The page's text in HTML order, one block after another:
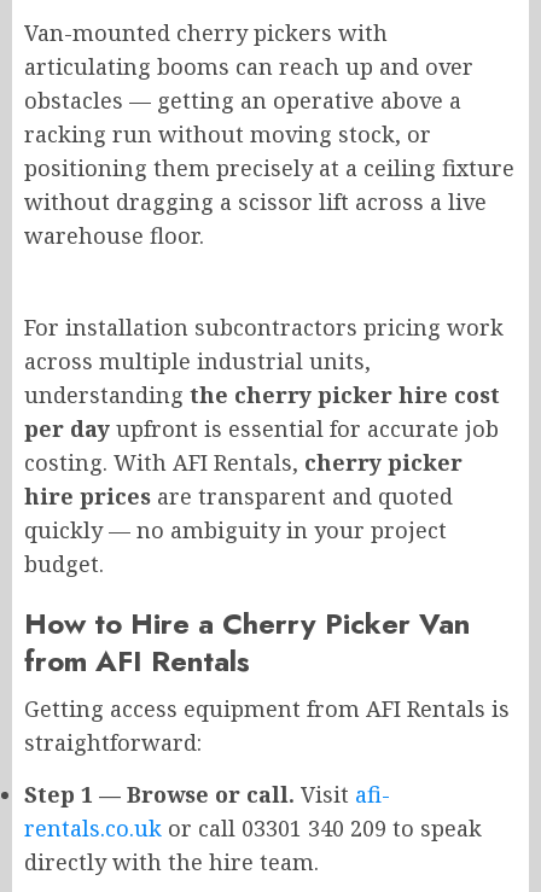
Van-mounted cherry pickers with
articulating booms can reach up and over
obstacles — getting an operative above a
racking run without moving stock, or
positioning them precisely at a ceiling fixture
without dragging a scissor lift across a live
warehouse floor.
For installation subcontractors pricing work
across multiple industrial units,
understanding the cherry picker hire cost
per day upfront is essential for accurate job
costing. With AFI Rentals, cherry picker
hire prices are transparent and quoted
quickly — no ambiguity in your project
budget.
How to Hire a Cherry Picker Van
from AFI Rentals
Getting access equipment from AFI Rentals is
straightforward:
Step 1 — Browse or call. Visit afi-
rentals.co.uk or call 03301 340 209 to speak
directly with the hire team.